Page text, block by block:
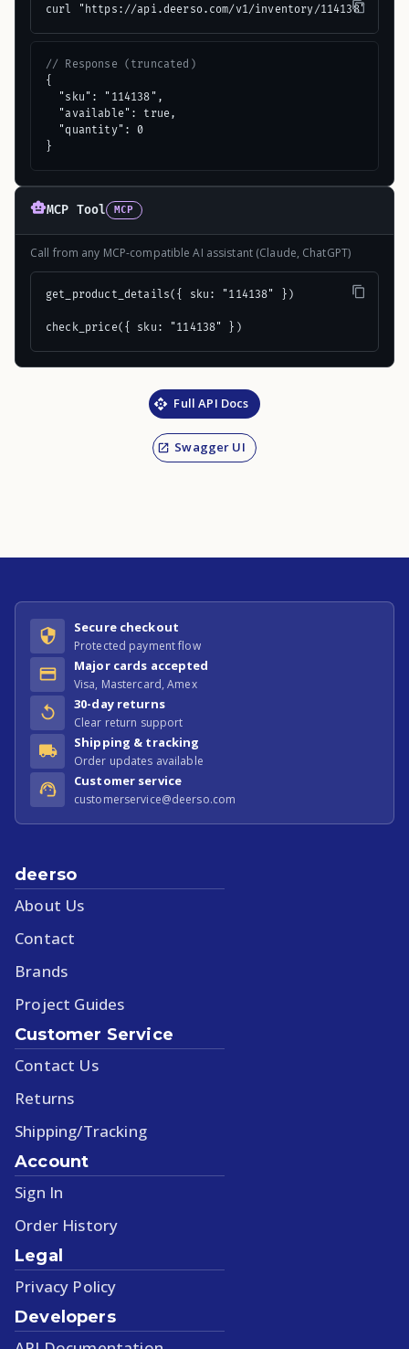
curl "https://api.deerso.com/v1/inventory/114138"
// Response (truncated)
{
  "sku": "114138",
  "available": true,
  "quantity": 0
}
MCP Tool MCP
Call from any MCP-compatible AI assistant (Claude, ChatGPT)
get_product_details({ sku: "114138" })
check_price({ sku: "114138" })
Full API Docs
Swagger UI
Secure checkout
Protected payment flow
Major cards accepted
Visa, Mastercard, Amex
30-day returns
Clear return support
Shipping & tracking
Order updates available
Customer service
customerservice@deerso.com
deerso
About Us
Contact
Brands
Project Guides
Customer Service
Contact Us
Returns
Shipping/Tracking
Account
Sign In
Order History
Legal
Privacy Policy
Developers